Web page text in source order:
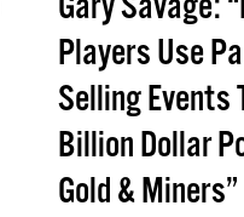
Players Use
Selling Events
Billion Dollar
Gold & Miners”